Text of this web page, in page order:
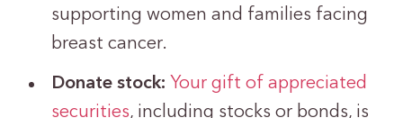
supporting women and families facing
breast cancer.
Donate stock: Your gift of appreciated
securities, including stocks or bonds, is